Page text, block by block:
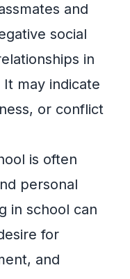
and
social
in
may indicate
or conflict
is often
personal
in school can
for
and